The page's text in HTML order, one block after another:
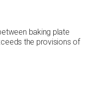
baking plate
the provisions of